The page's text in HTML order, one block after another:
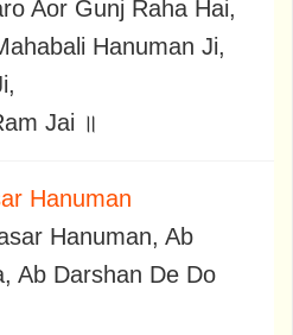
Aor Gunj Raha Hai,
Hanuman Ji,
Jai ॥
Hanuman
Hanuman, Ab
Ab Darshan De Do